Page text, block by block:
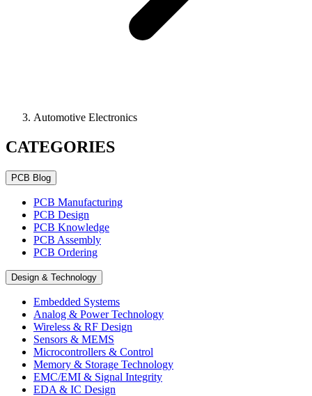
Automotive Electronics
CATEGORIES
PCB Blog
PCB Manufacturing
PCB Design
PCB Knowledge
PCB Assembly
PCB Ordering
Design & Technology
Embedded Systems
Analog & Power Technology
Wireless & RF Design
Sensors & MEMS
Microcontrollers & Control
Memory & Storage Technology
EMC/EMI & Signal Integrity
EDA & IC Design